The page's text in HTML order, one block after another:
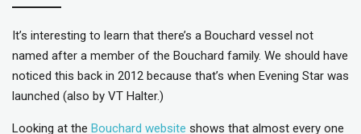
It’s interesting to learn that there’s a Bouchard vessel not
named after a member of the Bouchard family. We should have
noticed this back in 2012 because that’s when Evening Star was
launched (also by VT Halter.)
Looking at the Bouchard website shows that almost every one